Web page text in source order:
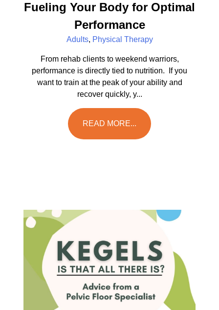
Fueling Your Body for Optimal
Performance
Adults, Physical Therapy
From rehab clients to weekend warriors,
performance is directly tied to nutrition. If you
want to train at the peak of your ability and
recover quickly, y...
READ MORE...